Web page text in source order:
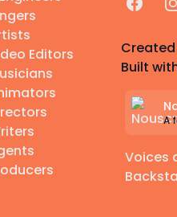
Editors
Built
A
Voices